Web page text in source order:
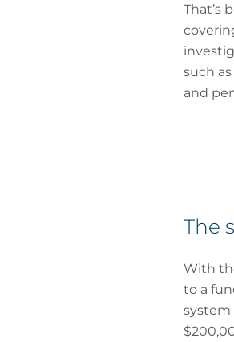
That’s
such
and
The
With
to a
system